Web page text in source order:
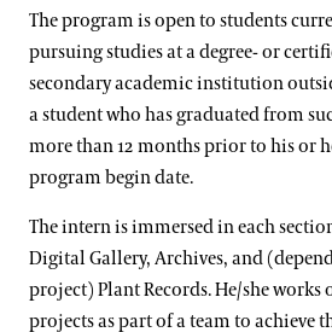
SearchGrades 9-12 Webinars
Teacher Professional Development
Co-Op Program
Internships for U.S. Students
Internship Areas
Housing & Benefits
Contact
Professional Horticulture Program
Program Components
Apply
Frequently Asked Questions
Continuing Education
Certificate Programs
Floral Design Certificate
Gardening Certificate
Landscape Design Certificate
Conservation & Stewardship
Creative Arts
Culinary Arts
Program Components
Completed Cohort Projects
Meet the Fellows
International Programs
The program is open to students
pursuing studies at a degree- or
secondary academic institution
a student who has graduated from
more than 12 months prior to his or
program begin date.
The intern is immersed in each
Digital Gallery, Archives, and
project) Plant Records. He/she works
projects as part of a team to achieve